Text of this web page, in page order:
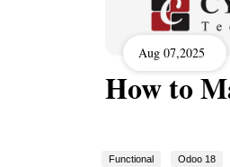
Aug 07,2025
How to
Functional Odoo 18